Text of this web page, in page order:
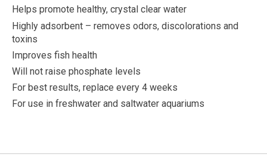
Helps promote healthy, crystal clear water
Highly adsorbent – removes odors, discolorations and
toxins
Improves fish health
Will not raise phosphate levels
For best results, replace every 4 weeks
For use in freshwater and saltwater aquariums